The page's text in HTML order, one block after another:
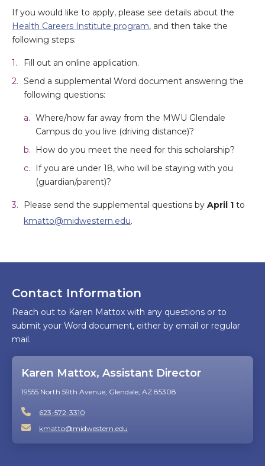
If you would like to apply, please see details about the
Health Careers Institute program, and then take the
following steps:
Fill out an online application.
Send a supplemental Word document answering the
following questions:
Where/how far away from the MWU Glendale
Campus do you live (driving distance)?
How do you meet the need for this scholarship?
If you are under 18, who will be staying with you
(guardian/parent)?
Please send the supplemental questions by April 1 to
kmatto@midwestern.edu.
Contact Information
Reach out to Karen Mattox with any questions or to
submit your Word document, either by email or regular
mail.
Karen Mattox, Assistant Director
19555 North 59th Avenue, Glendale, AZ 85308
623-572-3310
kmatto@midwestern.edu